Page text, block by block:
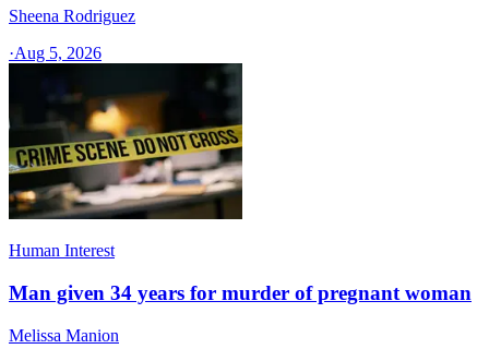
Sheena Rodriguez
·Aug 5, 2026
Human Interest
Man given 34 years for murder of pregnant woman
Melissa Manion